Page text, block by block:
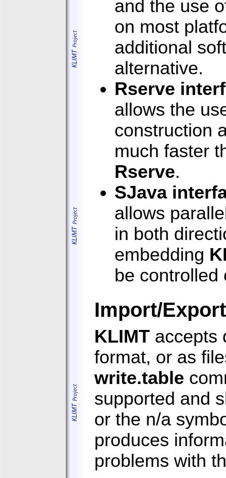
and the use
on most
additional
alternative.
Rserve
allows the
construction
much faster
Rserve.
SJava
allows
in both
embedding
be
Import/Export
KLIMT accepts
format, or as
write.table
supported and
or the n/a
produces
problems with